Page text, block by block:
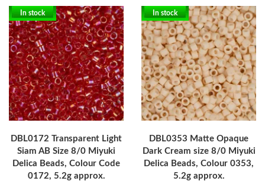
In stock
DBL0172 Transparent Light
Siam AB Size 8/0 Miyuki
Delica Beads, Colour Code
0172, 5.2g approx.
In stock
DBL0353 Matte Opaque
Dark Cream size 8/0 Miyuki
Delica Beads, Colour 0353,
5.2g approx.